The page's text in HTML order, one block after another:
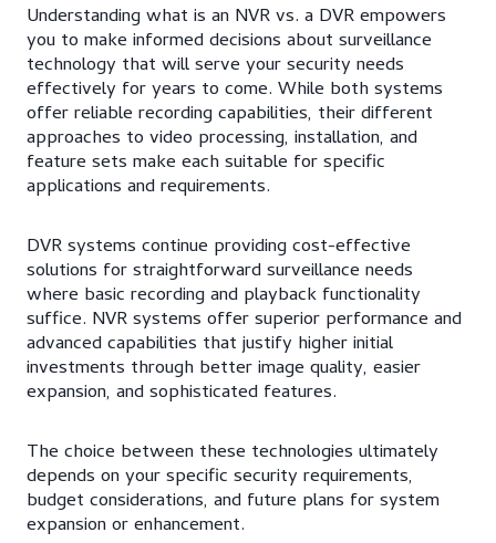
Understanding what is an NVR vs. a DVR empowers
you to make informed decisions about surveillance
technology that will serve your security needs
effectively for years to come. While both systems
offer reliable recording capabilities, their different
approaches to video processing, installation, and
feature sets make each suitable for specific
applications and requirements.
DVR systems continue providing cost-effective
solutions for straightforward surveillance needs
where basic recording and playback functionality
suffice. NVR systems offer superior performance and
advanced capabilities that justify higher initial
investments through better image quality, easier
expansion, and sophisticated features.
The choice between these technologies ultimately
depends on your specific security requirements,
budget considerations, and future plans for system
expansion or enhancement.